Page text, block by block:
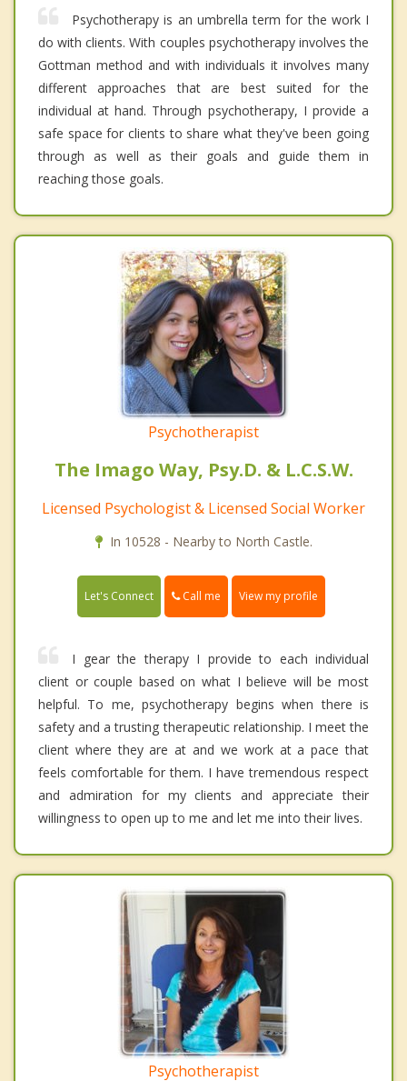
Psychotherapy is an umbrella term for the work I
do with clients. With couples psychotherapy involves the
Gottman method and with individuals it involves many
different approaches that are best suited for the
individual at hand. Through psychotherapy, I provide a
safe space for clients to share what they've been going
through as well as their goals and guide them in
reaching those goals.
Psychotherapist
The Imago Way, Psy.D. & L.C.S.W.
Licensed Psychologist & Licensed Social Worker
In 10528 - Nearby to North Castle.
Let's Connect Call me View my profile
I gear the therapy I provide to each individual
client or couple based on what I believe will be most
helpful. To me, psychotherapy begins when there is
safety and a trusting therapeutic relationship. I meet the
client where they are at and we work at a pace that
feels comfortable for them. I have tremendous respect
and admiration for my clients and appreciate their
willingness to open up to me and let me into their lives.
Psychotherapist